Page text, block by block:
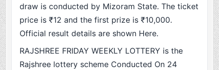
draw is conducted by Mizoram State. The ticket
price is ₹12 and the first prize is ₹10,000.
Official result details are shown Here.
RAJSHREE FRIDAY WEEKLY LOTTERY is the
Rajshree lottery scheme Conducted On 24